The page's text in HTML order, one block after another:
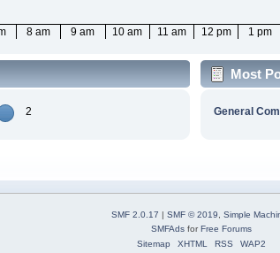
8 am 9 am 10 am 11 am 12 pm 1 pm
2
Most
General
SMF 2.0.17 | SMF © 2019, Simple
SMFAds forFree Forums
Sitemap
XHTML RSS WAP2